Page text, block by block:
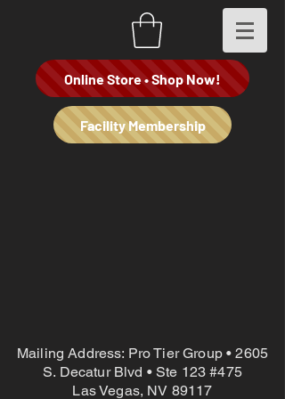
Online Store • Shop Now!
Facility Membership
Mailing Address: Pro Tier Group • 2605
S. Decatur Blvd • Ste 123 #475
Las Vegas, NV 89117